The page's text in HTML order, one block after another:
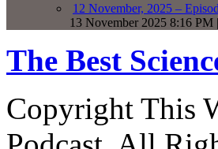
12 November, 2025 –
13 November 2025 8:16 PM
The Best
Copyright This